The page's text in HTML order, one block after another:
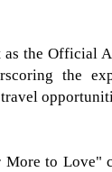
as the Official
the
More to Love"